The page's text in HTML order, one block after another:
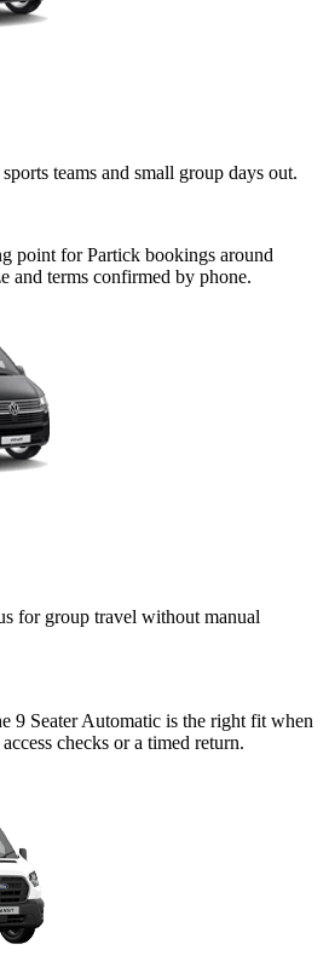
teams and small group days out.
point for Partick bookings around
and terms confirmed by phone.
for group travel without manual
9 Seater Automatic is the right fit when
checks or a timed return.